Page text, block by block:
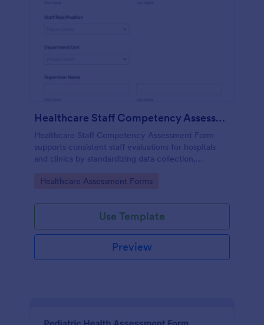
Healthcare Staff Competency Assessment Form
Healthcare Staff Competency Assessment Form
supports consistent staff evaluations for hospitals
and clinics by standardizing data collection,
competency reviews organized in Jotform.
Go to Category:
Healthcare Assessment Forms
Use Template
Preview